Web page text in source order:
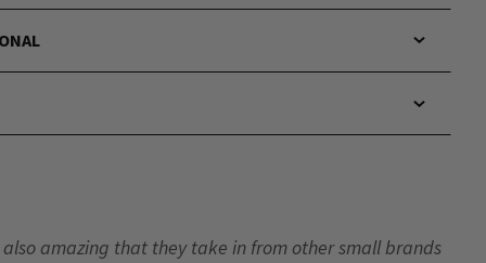
also amazing that they take in from other small brands